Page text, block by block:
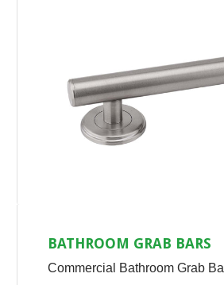
BATHROOM GRAB BARS
Commercial Bathroom Grab